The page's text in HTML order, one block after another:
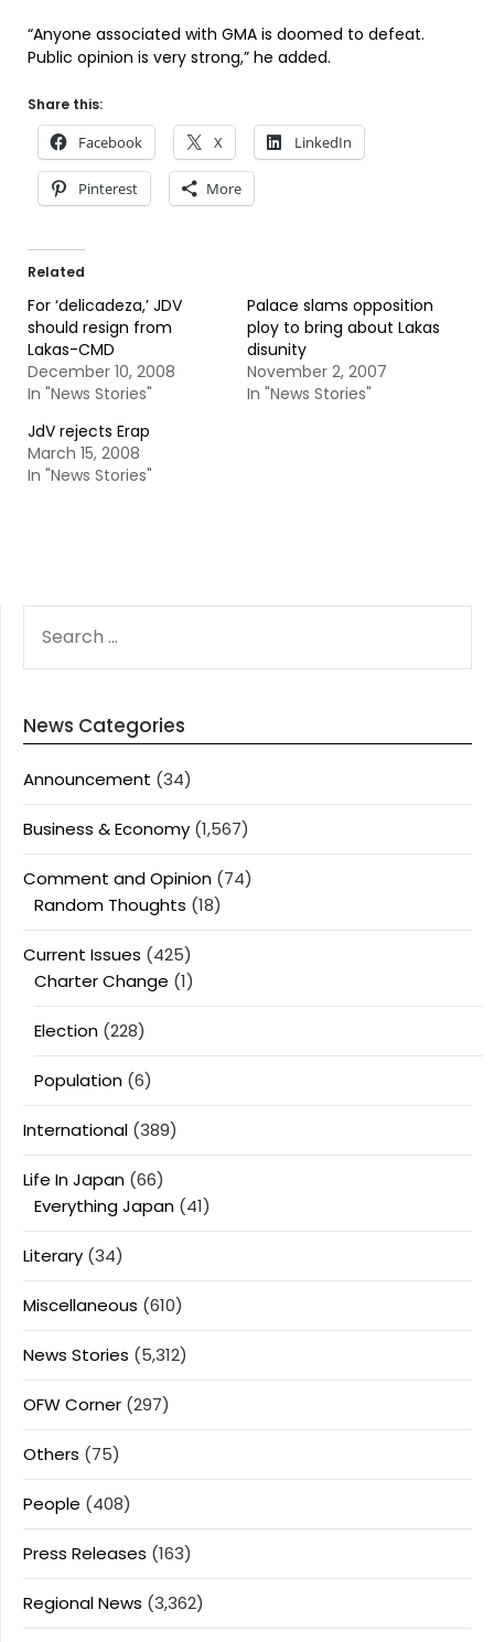
“Anyone associated with GMA is doomed to defeat.
Public opinion is very strong,” he added.
Share this:
Facebook X LinkedIn
Pinterest More
Related
For ‘delicadeza,’ JDV
should resign from
Lakas-CMD
December 10, 2008
In "News Stories"
Palace slams opposition
ploy to bring about Lakas
disunity
November 2, 2007
In "News Stories"
JdV rejects Erap
March 15, 2008
In "News Stories"
FOR:
News Categories
Announcement (34)
Business & Economy (1,567)
Comment and Opinion (74)
Random Thoughts (18)
Current Issues (425)
Charter Change (1)
Election (228)
Population (6)
International (389)
Life In Japan (66)
Everything Japan (41)
Literary (34)
Miscellaneous (610)
News Stories (5,312)
OFW Corner (297)
Others (75)
People (408)
Press Releases (163)
Regional News (3,362)